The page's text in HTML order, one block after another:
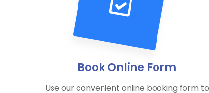
Book Online Form
Use our convenient online booking form to